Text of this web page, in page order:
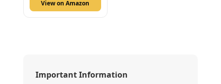
View on Amazon
Important Information